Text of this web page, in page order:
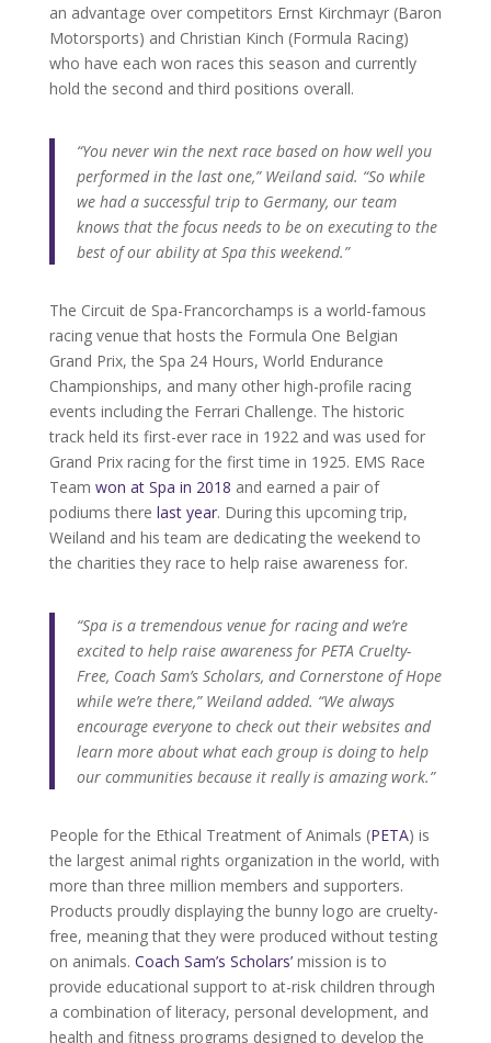
an advantage over competitors Ernst Kirchmayr (Baron
Motorsports) and Christian Kinch (Formula Racing)
who have each won races this season and currently
hold the second and third positions overall.
“You never win the next race based on how well you
performed in the last one,” Weiland said. “So while
we had a successful trip to Germany, our team
knows that the focus needs to be on executing to the
best of our ability at Spa this weekend.”
The Circuit de Spa-Francorchamps is a world-famous
racing venue that hosts the Formula One Belgian
Grand Prix, the Spa 24 Hours, World Endurance
Championships, and many other high-profile racing
events including the Ferrari Challenge. The historic
track held its first-ever race in 1922 and was used for
Grand Prix racing for the first time in 1925. EMS Race
Team won at Spa in 2018 and earned a pair of
podiums there last year. During this upcoming trip,
Weiland and his team are dedicating the weekend to
the charities they race to help raise awareness for.
“Spa is a tremendous venue for racing and we’re
excited to help raise awareness for PETA Cruelty-
Free, Coach Sam’s Scholars, and Cornerstone of Hope
while we’re there,” Weiland added. “We always
encourage everyone to check out their websites and
learn more about what each group is doing to help
our communities because it really is amazing work.”
People for the Ethical Treatment of Animals (PETA) is
the largest animal rights organization in the world, with
more than three million members and supporters.
Products proudly displaying the bunny logo are cruelty-
free, meaning that they were produced without testing
on animals. Coach Sam’s Scholars’mission is to
provide educational support to at-risk children through
a combination of literacy, personal development, and
health and fitness programs designed to develop the